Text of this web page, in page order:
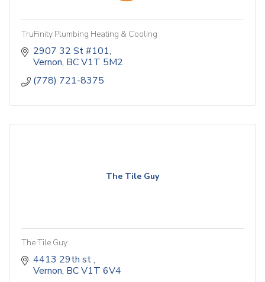
TruFinity Plumbing Heating & Cooling
2907 32 St #101
Vernon BCV1T 5M2
(778) 721-8375
The Tile Guy
The Tile Guy
4413 29th st
Vernon BCV1T 6V4